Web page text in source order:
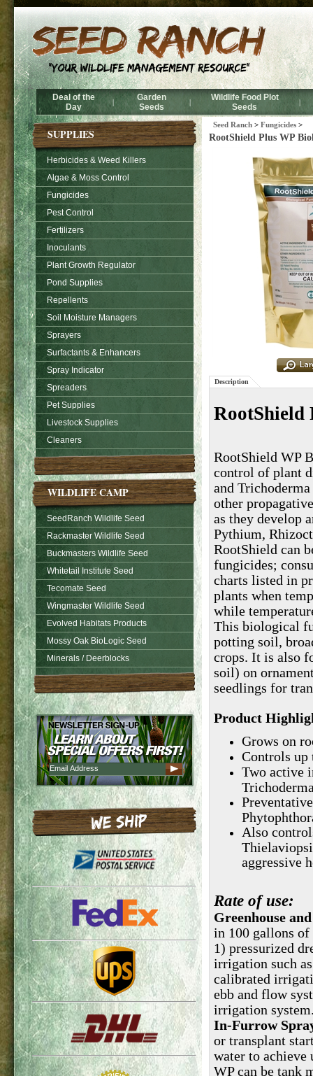
Deal of the
Day
|
Garden
Seeds
|
Wildlife Food Plot
Seeds
|
SUPPLIES
Herbicides & Weed Killers
Algae & Moss Control
Fungicides
Pest Control
Fertilizers
Inoculants
Plant Growth Regulator
Pond Supplies
Repellents
Soil Moisture Managers
Sprayers
Surfactants & Enhancers
Spray Indicator
Spreaders
Pet Supplies
Livestock Supplies
Cleaners
WILDLIFE CAMP
SeedRanch Wildlife Seed
Rackmaster Wildlife Seed
Buckmasters Wildlife Seed
Whitetail Institute Seed
Tecomate Seed
Wingmaster Wildlife Seed
Evolved Habitats Products
Mossy Oak BioLogic Seed
Minerals / Deerblocks
Seed Ranch > Fungicides >
RootShield Plus WP
Description
RootShield
RootShield WP
control of plant
and
other
as they develop
Pythium,
RootShield can
fungicides;
charts listed in
plants when
while
This biological
potting soil,
crops. It is also
soil) on
seedlings for
Product
Grows on
Controls up
Two active
Also
aggressive
Rate of use:
Greenhouse
in 100 gallons
1) pressurized
irrigation such
calibrated
ebb and flow
irrigation
In-Furrow
or transplant
water to
WP can be tank